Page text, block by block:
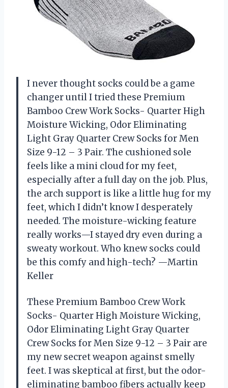
I never thought socks could be a game
changer until I tried these Premium
Bamboo Crew Work Socks- Quarter High
Moisture Wicking, Odor Eliminating
Light Gray Quarter Crew Socks for Men
Size 9-12 – 3 Pair. The cushioned sole
feels like a mini cloud for my feet,
especially after a full day on the job. Plus,
the arch support is like a little hug for my
feet, which I didn’t know I desperately
needed. The moisture-wicking feature
really works—I stayed dry even during a
sweaty workout. Who knew socks could
be this comfy and high-tech? —Martin
Keller
These Premium Bamboo Crew Work
Socks- Quarter High Moisture Wicking,
Odor Eliminating Light Gray Quarter
Crew Socks for Men Size 9-12 – 3 Pair are
my new secret weapon against smelly
feet. I was skeptical at first, but the odor-
eliminating bamboo fibers actually keep